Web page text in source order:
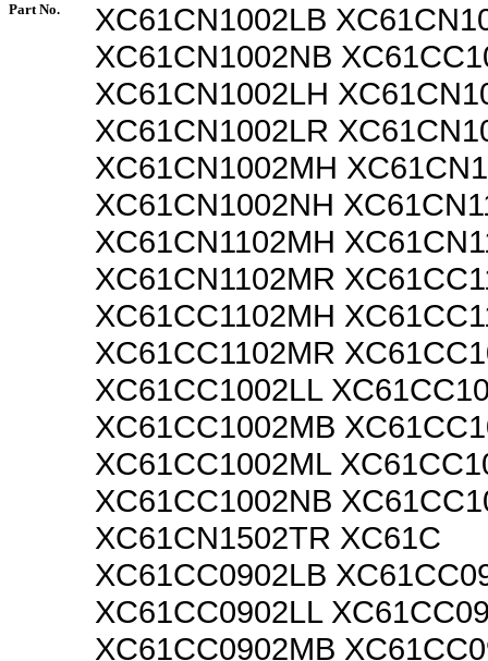
Part No.
XC61CN1002LB
XC61CN1002NB
XC61CN1002LH
XC61CN1002LR
XC61CN1002MH
XC61CN1002NH
XC61CN1102MH
XC61CN1102MR
XC61CC1102MH
XC61CC1102MR
XC61CC1002LL
XC61CC1002MB
XC61CC1002ML
XC61CC1002NB
XC61CN1502TR XC61C
XC61CC0902LB
XC61CC0902LL
XC61CC0902MB